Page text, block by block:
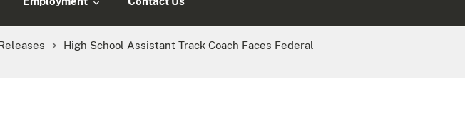
High School Assistant Track Coach Faces Federal